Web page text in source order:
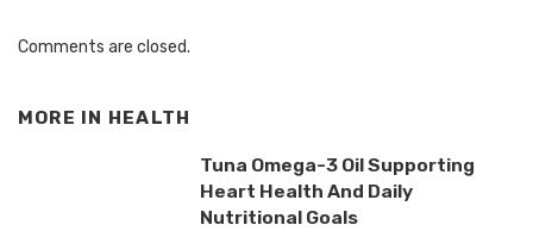
Comments are closed.
MORE IN HEALTH
Tuna Omega-3 Oil Supporting
Heart Health And Daily
Nutritional Goals